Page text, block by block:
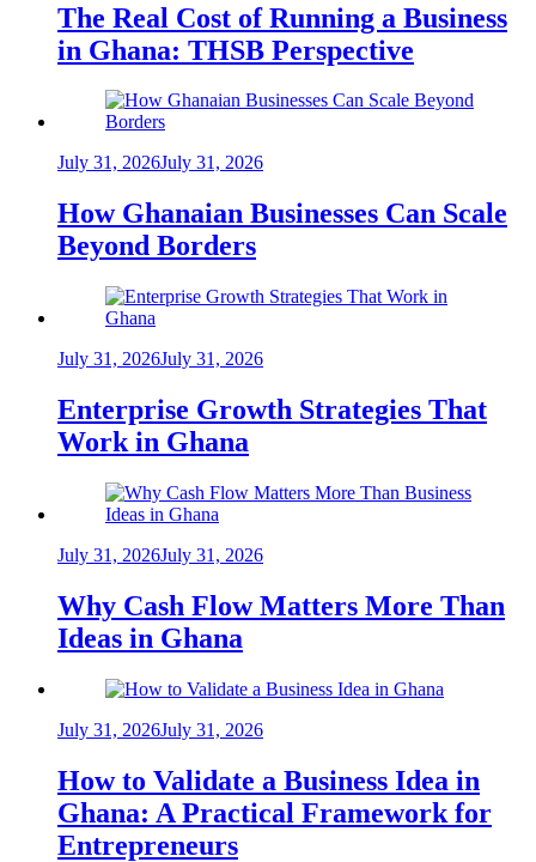
The Real Cost of Running a Business
in Ghana: THSB Perspective
July 31, 2026July 31, 2026
How Ghanaian Businesses Can Scale
Beyond Borders
July 31, 2026July 31, 2026
Enterprise Growth Strategies That
Work in Ghana
July 31, 2026July 31, 2026
Why Cash Flow Matters More Than
Ideas in Ghana
July 31, 2026July 31, 2026
How to Validate a Business Idea in
Ghana: A Practical Framework for
Entrepreneurs